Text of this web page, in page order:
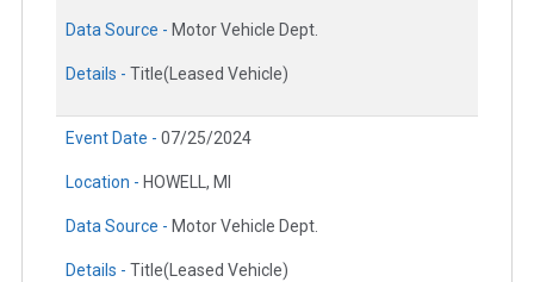
Data Source - Motor Vehicle Dept.
Details - Title(Leased Vehicle)
Event Date - 07/25/2024
Location - HOWELL, MI
Data Source - Motor Vehicle Dept.
Details - Title(Leased Vehicle)